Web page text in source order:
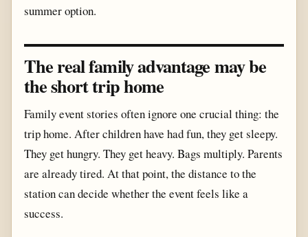
summer option.
The real family advantage may be
the short trip home
Family event stories often ignore one crucial thing: the
trip home. After children have had fun, they get sleepy.
They get hungry. They get heavy. Bags multiply. Parents
are already tired. At that point, the distance to the
station can decide whether the event feels like a
success.